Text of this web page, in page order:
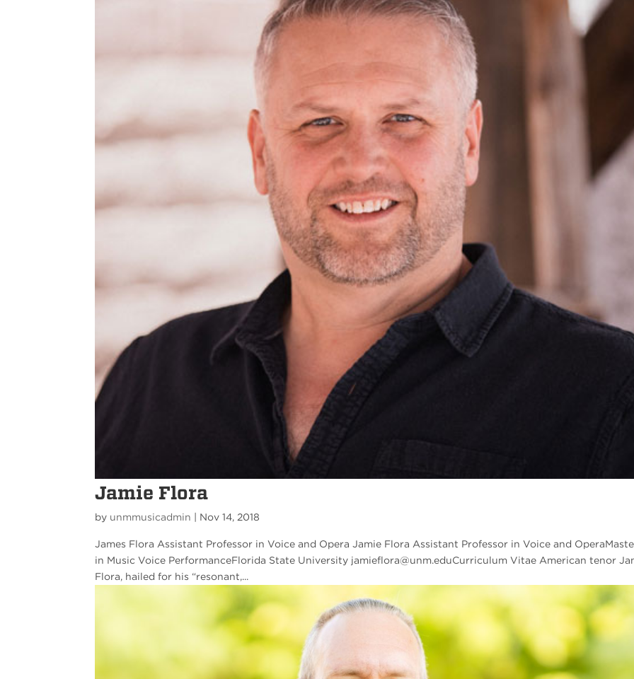
Jamie Flora
by unmmusicadmin Nov 14, 2018
James Flora Assistant Professor in Voice and Opera Jamie Flora Assistant Professor in Voice and
in Music Voice PerformanceFlorida State University jamieflora@unm.eduCurriculum Vitae American tenor
Flora, hailed for his “resonant,...